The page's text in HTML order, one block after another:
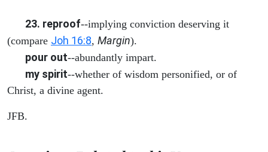
23. reproof--implying conviction deserving it
(compare Joh 16:8, Margin).
pour out--abundantly impart.
my spirit--whether of wisdom personified, or of
Christ, a divine agent.
JFB.